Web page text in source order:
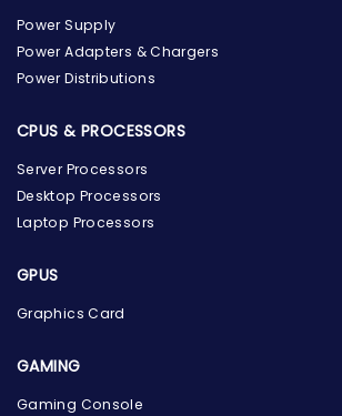
Power Supply
Power Adapters & Chargers
Power Distributions
CPUS & PROCESSORS
Server Processors
Desktop Processors
Laptop Processors
GPUS
Graphics Card
GAMING
Gaming Console